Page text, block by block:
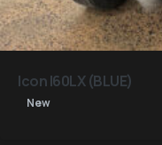
Icon I60LX (BLUE)
New